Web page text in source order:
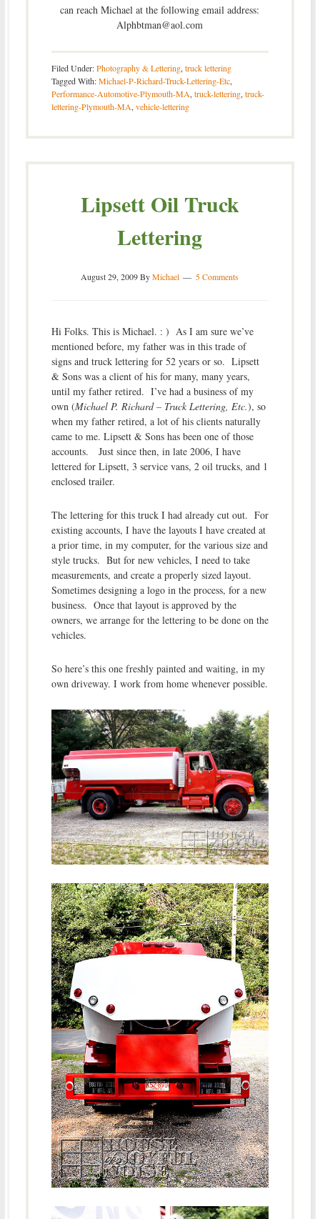
can reach Michael at the following email address:
Alphbtman@aol.com
Filed Under:Photography & Lettering, truck lettering
Tagged With:Michael-P-Richard-Truck-Lettering-Etc,
Performance-Automotive-Plymouth-MA, truck-lettering, truck-
lettering-Plymouth-MA, vehicle-lettering
Lipsett Oil Truck
Lettering
August 29, 2009ByMichael 5 Comments
Hi Folks. This is Michael. : ) As I am sure we’ve
mentioned before, my father was in this trade of
signs and truck lettering for 52 years or so. Lipsett
& Sons was a client of his for many, many years,
until my father retired. I’ve had a business of my
own (Michael P. Richard – Truck Lettering, Etc.), so
when my father retired, a lot of his clients naturally
came to me. Lipsett & Sons has been one of those
accounts. Just since then, in late 2006, I have
lettered for Lipsett, 3 service vans, 2 oil trucks, and 1
enclosed trailer.
The lettering for this truck I had already cut out. For
existing accounts, I have the layouts I have created at
a prior time, in my computer, for the various size and
style trucks. But for new vehicles, I need to take
measurements, and create a properly sized layout.
Sometimes designing a logo in the process, for a new
business. Once that layout is approved by the
owners, we arrange for the lettering to be done on the
vehicles.
So here’s this one freshly painted and waiting, in my
own driveway. I work from home whenever possible.